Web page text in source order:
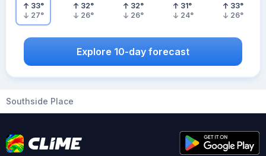
33°
27°
32°
26°
32°
26°
31°
24°
33°
26°
Explore 10-day forecast
Southside Place